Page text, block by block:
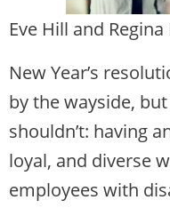
Eve Hill and Regina
New Year’s
by the wayside,
shouldn’t: having
loyal, and diverse
employees with